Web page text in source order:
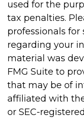
used for the
tax penalties.
professionals
regarding your
material was
FMG Suite to
that may be of
affiliated with
or SEC-